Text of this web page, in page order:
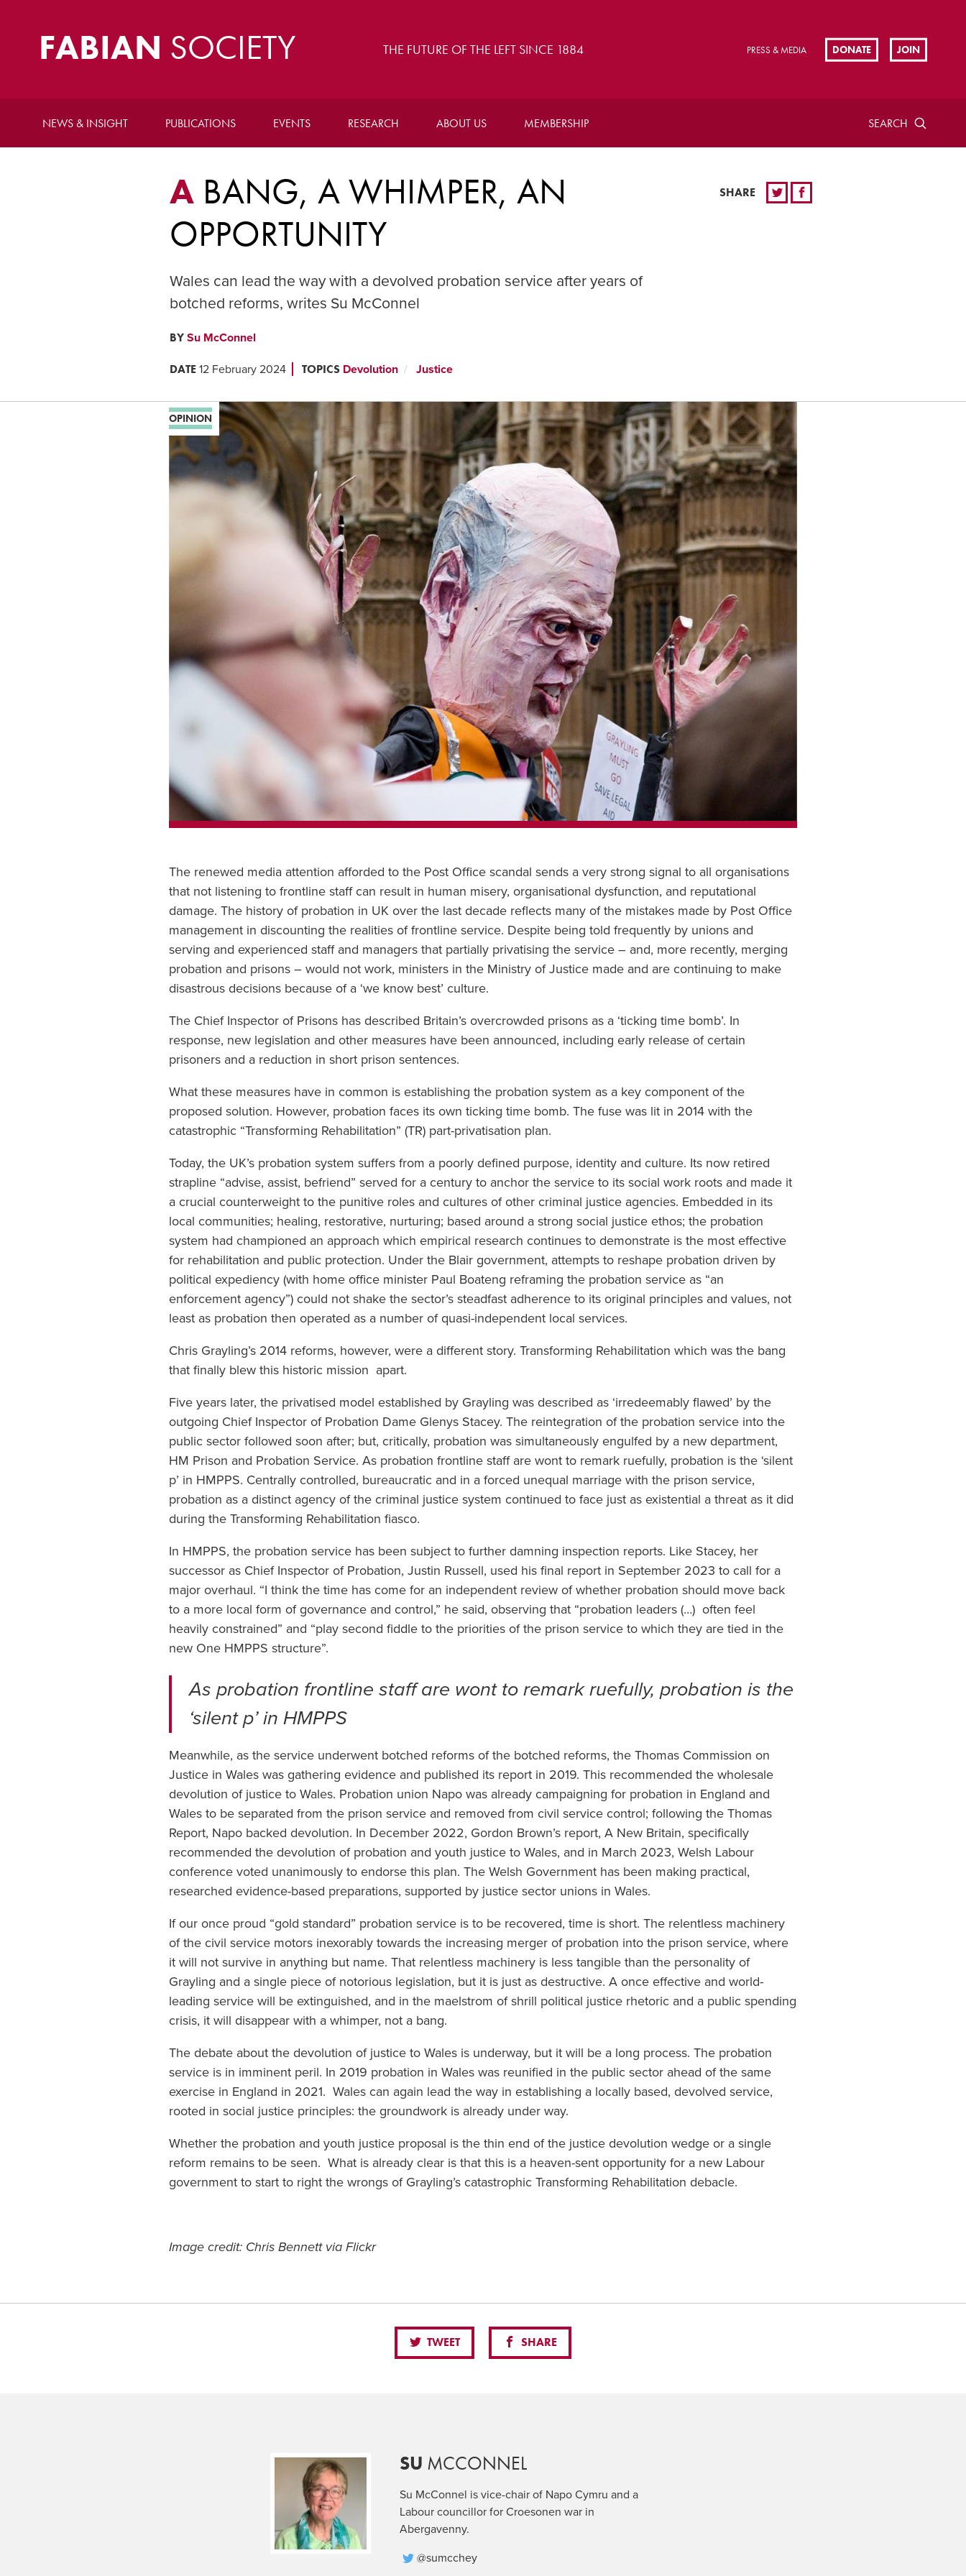
FABIAN SOCIETY THE FUTURE OF THE LEFT SINCE 1884 PRESS & MEDIA DONATE JOIN
NEWS & INSIGHT PUBLICATIONS EVENTS RESEARCH ABOUT US MEMBERSHIP SEARCH
ABANG, A WHIMPER, AN
OPPORTUNITY
Wales can lead the way with a devolved probation service after years of
botched reforms, writes Su McConnel
BY Su McConnel
DATE 12 February 2024 TOPICS Devolution Justice
SHARE
OPINION
The renewed media attention afforded to the Post Office scandal sends a very strong signal to all organisations
that not listening to frontline staff can result in human misery, organisational dysfunction, and reputational
damage. The history of probation in UK over the last decade reflects many of the mistakes made by Post Office
management in discounting the realities of frontline service. Despite being told frequently by unions and
serving and experienced staff and managers that partially privatising the service – and, more recently, merging
probation and prisons – would not work, ministers in the Ministry of Justice made and are continuing to make
disastrous decisions because of a ‘we know best’ culture.
The Chief Inspector of Prisons has described Britain’s overcrowded prisons as a ‘ticking time bomb’. In
response, new legislation and other measures have been announced, including early release of certain
prisoners and a reduction in short prison sentences.
What these measures have in common is establishing the probation system as a key component of the
proposed solution. However, probation faces its own ticking time bomb. The fuse was lit in 2014 with the
catastrophic “Transforming Rehabilitation” (TR) part-privatisation plan.
Today, the UK’s probation system suffers from a poorly defined purpose, identity and culture. Its now retired
strapline “advise, assist, befriend” served for a century to anchor the service to its social work roots and made it
a crucial counterweight to the punitive roles and cultures of other criminal justice agencies. Embedded in its
local communities; healing, restorative, nurturing; based around a strong social justice ethos; the probation
system had championed an approach which empirical research continues to demonstrate is the most effective
for rehabilitation and public protection. Under the Blair government, attempts to reshape probation driven by
political expediency (with home office minister Paul Boateng reframing the probation service as “an
enforcement agency”) could not shake the sector’s steadfast adherence to its original principles and values, not
least as probation then operated as a number of quasi-independent local services.
Chris Grayling’s 2014 reforms, however, were a different story. Transforming Rehabilitation which was the bang
that finally blew this historic mission apart.
Five years later, the privatised model established by Grayling was described as ‘irredeemably flawed’ by the
outgoing Chief Inspector of Probation Dame Glenys Stacey. The reintegration of the probation service into the
public sector followed soon after; but, critically, probation was simultaneously engulfed by a new department,
HM Prison and Probation Service. As probation frontline staff are wont to remark ruefully, probation is the ‘silent
p’ in HMPPS. Centrally controlled, bureaucratic and in a forced unequal marriage with the prison service,
probation as a distinct agency of the criminal justice system continued to face just as existential a threat as it did
during the Transforming Rehabilitation fiasco.
In HMPPS, the probation service has been subject to further damning inspection reports. Like Stacey, her
successor as Chief Inspector of Probation, Justin Russell, used his final report in September 2023 to call for a
major overhaul. “I think the time has come for an independent review of whether probation should move back
to a more local form of governance and control,” he said, observing that “probation leaders (…) often feel
heavily constrained” and “play second fiddle to the priorities of the prison service to which they are tied in the
new One HMPPS structure”.
As probation frontline staff are wont to remark ruefully, probation is the
‘silent p’ in HMPPS
Meanwhile, as the service underwent botched reforms of the botched reforms, the Thomas Commission on
Justice in Wales was gathering evidence and published its report in 2019. This recommended the wholesale
devolution of justice to Wales. Probation union Napo was already campaigning for probation in England and
Wales to be separated from the prison service and removed from civil service control; following the Thomas
Report, Napo backed devolution. In December 2022, Gordon Brown’s report, A New Britain, specifically
recommended the devolution of probation and youth justice to Wales, and in March 2023, Welsh Labour
conference voted unanimously to endorse this plan. The Welsh Government has been making practical,
researched evidence-based preparations, supported by justice sector unions in Wales.
If our once proud “gold standard” probation service is to be recovered, time is short. The relentless machinery
of the civil service motors inexorably towards the increasing merger of probation into the prison service, where
it will not survive in anything but name. That relentless machinery is less tangible than the personality of
Grayling and a single piece of notorious legislation, but it is just as destructive. A once effective and world-
leading service will be extinguished, and in the maelstrom of shrill political justice rhetoric and a public spending
crisis, it will disappear with a whimper, not a bang.
The debate about the devolution of justice to Wales is underway, but it will be a long process. The probation
service is in imminent peril. In 2019 probation in Wales was reunified in the public sector ahead of the same
exercise in England in 2021. Wales can again lead the way in establishing a locally based, devolved service,
rooted in social justice principles: the groundwork is already under way.
Whether the probation and youth justice proposal is the thin end of the justice devolution wedge or a single
reform remains to be seen. What is already clear is that this is a heaven-sent opportunity for a new Labour
government to start to right the wrongs of Grayling’s catastrophic Transforming Rehabilitation debacle.
Image credit: Chris Bennett via Flickr
TWEET SHARE
SU MCCONNEL
Su McConnel is vice-chair of Napo Cymru and a
Labour councillor for Croesonen war in
Abergavenny.
@sumcchey